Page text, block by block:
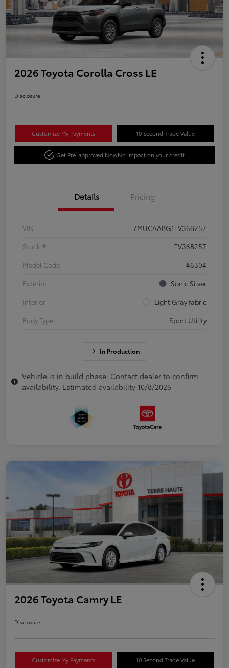
2026 Toyota Corolla Cross LE
Disclosure
Customize My Payments 10 Second Trade Value
Get Pre-approved NowNo impact on your credit
Details Pricing
VIN
7MUCAABG1TV36B257
Stock #
TV36B257
Model Code
#6304
Exterior
Sonic Silver
Interior
Light Gray fabric
Body Type
Sport Utility
In Production
Vehicle is in build phase. Contact dealer to confirm
availability. Estimated availability 10/8/2026
2026 Toyota Camry LE
Disclosure
Customize My Payments 10 Second Trade Value